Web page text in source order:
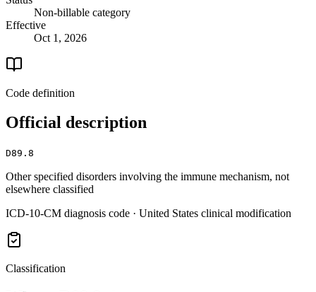
Non-billable category
Effective
Oct 1, 2026
Code definition
Official description
D89.8
Other specified disorders involving the immune mechanism, not
elsewhere classified
ICD-10-CM diagnosis code · United States clinical modification
Classification